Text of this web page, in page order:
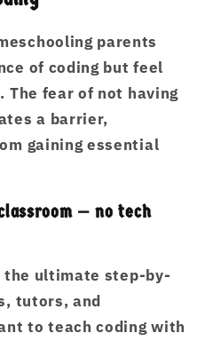
parents
of coding but feel
The fear of not having
a barrier,
gaining essential
— no tech
the ultimate step-by-
tutors, and
to teach coding with